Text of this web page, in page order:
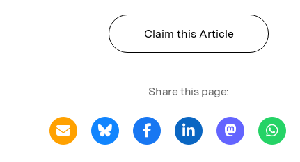
Claim this Article
Share this page: